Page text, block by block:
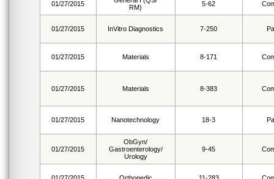
01/27/2015
RM)
5-62
01/27/2015 InVitro Diagnostics 7-250
01/27/2015 Materials 8-171
01/27/2015 Materials 8-383
01/27/2015 Nanotechnology 18-3
01/27/2015
ObGyn/
Gastroenterology/
Urology
9-45